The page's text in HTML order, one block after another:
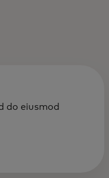
do eiusmod